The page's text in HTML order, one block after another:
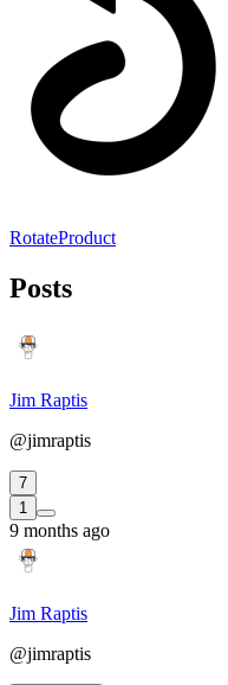
RotateProduct
Posts
Jim Raptis
@jimraptis
7
1
9 months ago
Jim Raptis
@jimraptis